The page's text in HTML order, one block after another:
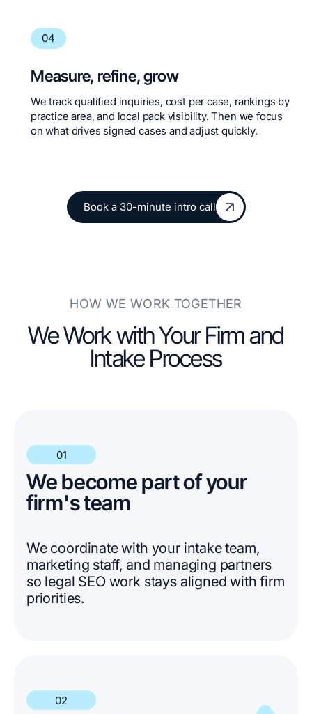
04
Measure, refine, grow
We track qualified inquiries, cost per case, rankings by
practice area, and local pack visibility. Then we focus
on what drives signed cases and adjust quickly.
Book a 30-minute intro call
Book a 30-minute intro call
HOW WE WORK TOGETHER
We Work with Your Firm and
Intake Process
01
We become part of your
firm's team
We coordinate with your intake team,
marketing staff, and managing partners
so legal SEO work stays aligned with firm
priorities.
02